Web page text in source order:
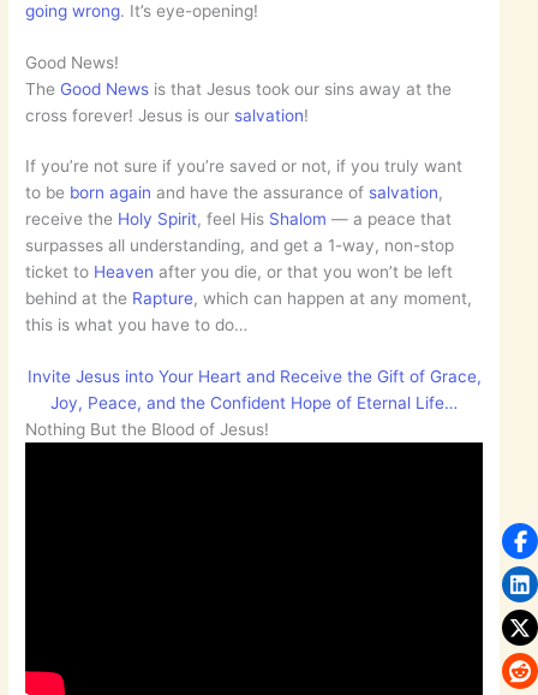
going wrong. It’s eye-opening!
Good News!
The Good News is that Jesus took our sins away at the
cross forever! Jesus is our salvation!
If you’re not sure if you’re saved or not, if you truly want
to be born again and have the assurance of salvation,
receive the Holy Spirit, feel His Shalom — a peace that
surpasses all understanding, and get a 1-way, non-stop
ticket to Heaven after you die, or that you won’t be left
behind at the Rapture, which can happen at any moment,
this is what you have to do…
Invite Jesus into Your Heart and Receive the Gift of Grace,
Joy, Peace, and the Confident Hope of Eternal Life…
Nothing But the Blood of Jesus!